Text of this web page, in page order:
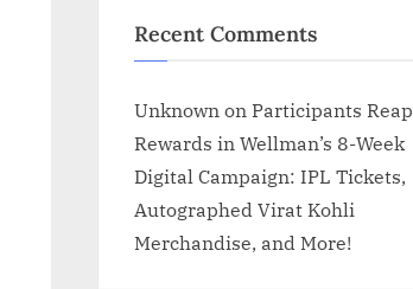
Recent Comments
Unknown on Participants Reap
Rewards in Wellman’s 8-Week
Digital Campaign: IPL Tickets,
Autographed Virat Kohli
Merchandise, and More!